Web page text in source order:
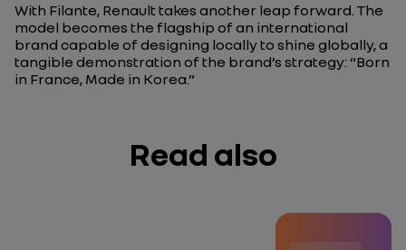
With Filante, Renault takes another leap forward. The
model becomes the flagship of an international
brand capable of designing locally to shine globally, a
tangible demonstration of the brand’s strategy: “Born
in France, Made in Korea.”
Read also